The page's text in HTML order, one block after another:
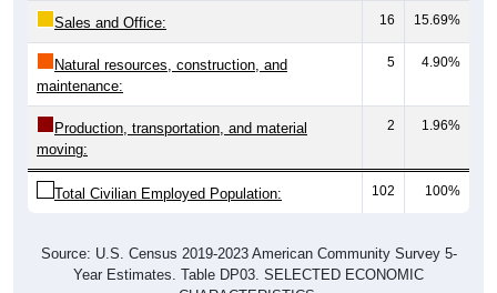
Sales and Office: 16 15.69%
Natural resources, construction, and
maintenance:
5 4.90%
Production, transportation, and material
moving:
2 1.96%
Total Civilian Employed Population: 102 100%
Source: U.S. Census 2019-2023 American Community Survey 5-
Year Estimates. Table DP03. SELECTED ECONOMIC